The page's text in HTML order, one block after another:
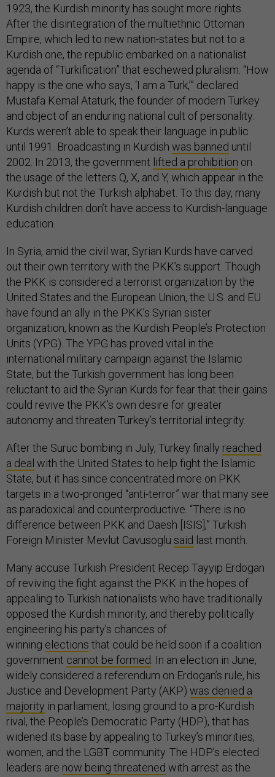
1923, the Kurdish minority has sought more rights.
After the disintegration of the multiethnic Ottoman
Empire, which led to new nation-states but not to a
Kurdish one, the republic embarked on a nationalist
agenda of “Turkification” that eschewed pluralism. “How
happy is the one who says, ‘I am a Turk,’” declared
Mustafa Kemal Ataturk, the founder of modern Turkey
and object of an enduring national cult of personality.
Kurds weren’t able to speak their language in public
until 1991. Broadcasting in Kurdish was banned until
2002. In 2013, the government lifted a prohibition on
the usage of the letters Q, X, and Y, which appear in the
Kurdish but not the Turkish alphabet. To this day, many
Kurdish children don’t have access to Kurdish-language
education.
In Syria, amid the civil war, Syrian Kurds have carved
out their own territory with the PKK’s support. Though
the PKK is considered a terrorist organization by the
United States and the European Union, the U.S. and EU
have found an ally in the PKK’s Syrian sister
organization, known as the Kurdish People’s Protection
Units (YPG). The YPG has proved vital in the
international military campaign against the Islamic
State, but the Turkish government has long been
reluctant to aid the Syrian Kurds for fear that their gains
could revive the PKK’s own desire for greater
autonomy and threaten Turkey’s territorial integrity.
After the Suruc bombing in July, Turkey finally reached
a deal with the United States to help fight the Islamic
State, but it has since concentrated more on PKK
targets in a two-pronged “anti-terror” war that many see
as paradoxical and counterproductive. “There is no
difference between PKK and Daesh [ISIS],” Turkish
Foreign Minister Mevlut Cavusoglu said last month.
Many accuse Turkish President Recep Tayyip Erdogan
of reviving the fight against the PKK in the hopes of
appealing to Turkish nationalists who have traditionally
opposed the Kurdish minority, and thereby politically
engineering his party’s chances of
winning elections that could be held soon if a coalition
government cannot be formed . In an election in June,
widely considered a referendum on Erdogan’s rule, his
Justice and Development Party (AKP) was denied a
majority in parliament, losing ground to a pro-Kurdish
rival, the People’s Democratic Party (HDP), that has
widened its base by appealing to Turkey’s minorities,
women, and the LGBT community. The HDP’s elected
leaders are now being threatened with arrest as the